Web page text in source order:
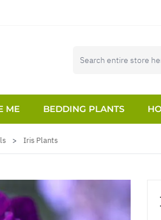
ME BEDDING PLANTS
> Iris Plants